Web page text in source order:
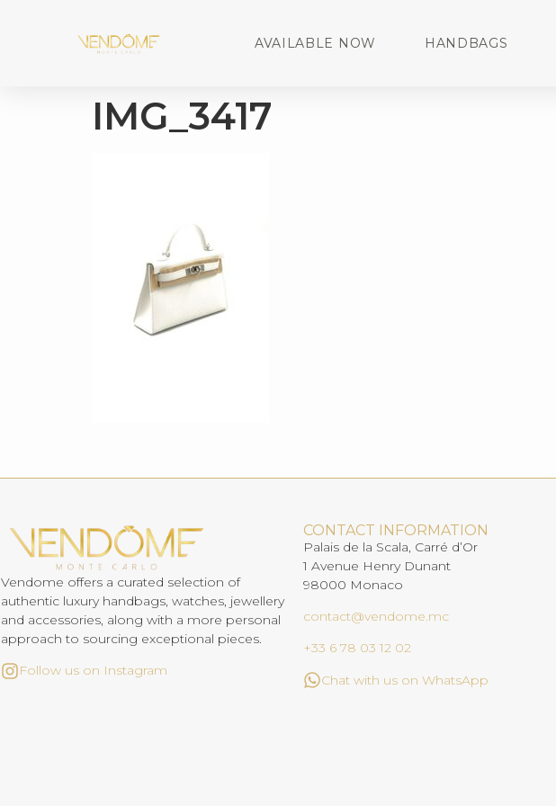
AVAILABLE NOW HANDBAGS
IMG_3417
Vendome offers a curated selection of
authentic luxury handbags, watches, jewellery
and accessories, along with a more personal
approach to sourcing exceptional pieces.
Follow us on Instagram
CONTACT INFORMATION
Palais de la Scala, Carré d’Or
1 Avenue Henry Dunant
98000 Monaco
contact@vendome.mc
+33 6 78 03 12 02
Chat with us on WhatsApp